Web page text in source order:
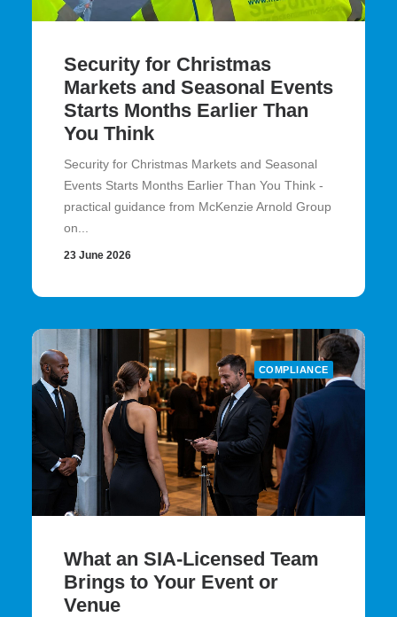
Security for Christmas
Markets and Seasonal Events
Starts Months Earlier Than
You Think
Security for Christmas Markets and Seasonal
Events Starts Months Earlier Than You Think -
practical guidance from McKenzie Arnold Group
on...
23 June 2026
COMPLIANCE
What an SIA-Licensed Team
Brings to Your Event or
Venue